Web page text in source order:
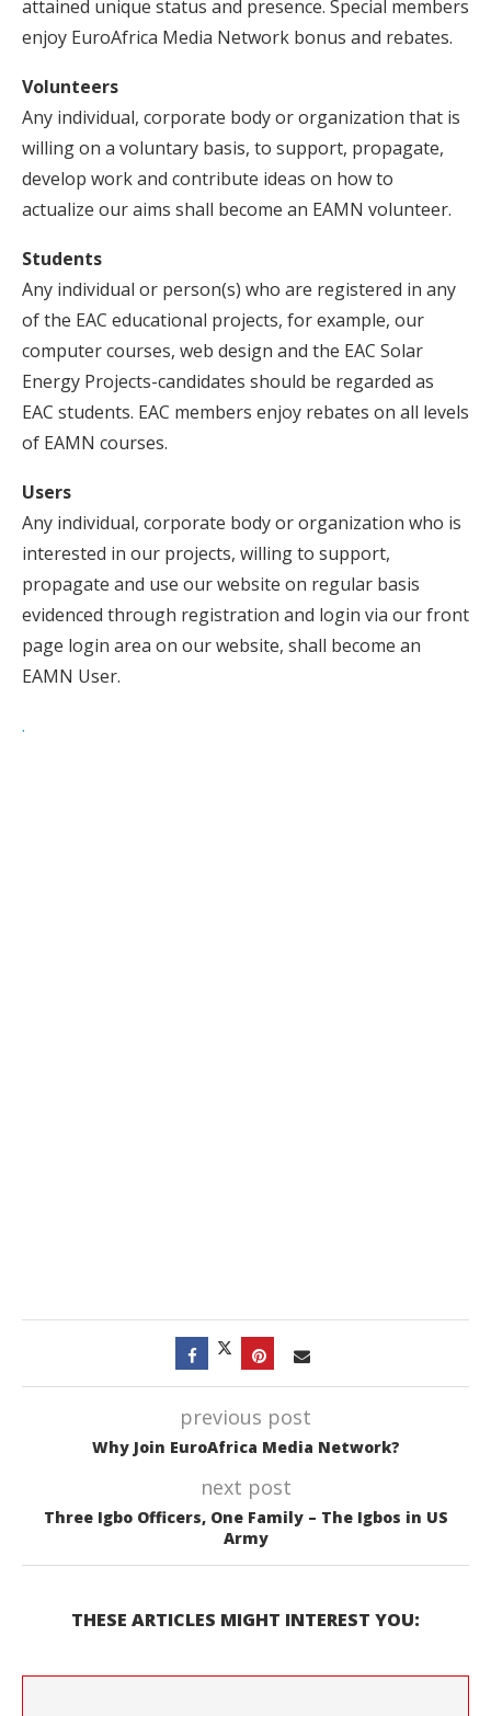
attained unique status and presence. Special members
enjoy EuroAfrica Media Network bonus and rebates.
Volunteers
Any individual, corporate body or organization that is
willing on a voluntary basis, to support, propagate,
develop work and contribute ideas on how to
actualize our aims shall become an EAMN volunteer.
Students
Any individual or person(s) who are registered in any
of the EAC educational projects, for example, our
computer courses, web design and the EAC Solar
Energy Projects-candidates should be regarded as
EAC students. EAC members enjoy rebates on all levels
of EAMN courses.
Users
Any individual, corporate body or organization who is
interested in our projects, willing to support,
propagate and use our website on regular basis
evidenced through registration and login via our front
page login area on our website, shall become an
EAMN User.
.
previous post
Why Join EuroAfrica Media Network?
next post
Three Igbo Officers, One Family – The Igbos in US
Army
THESE ARTICLES MIGHT INTEREST YOU: